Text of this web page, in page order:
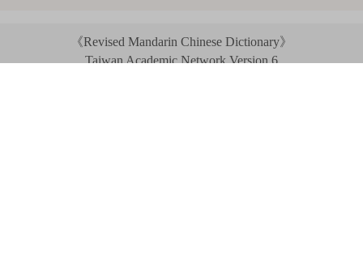
《Revised Mandarin Chinese Dictionary》
Taiwan Academic Network Version 6